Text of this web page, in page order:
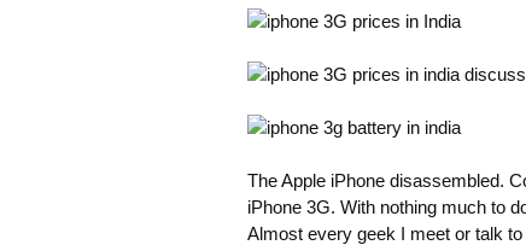
The Apple iPhone disassembled.
iPhone 3G. With nothing much to
Almost every geek I meet or talk